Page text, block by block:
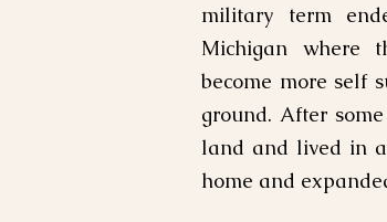
military term
Michigan where
become more self
ground. After
land and lived in
home and